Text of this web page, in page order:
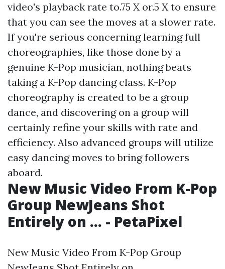
video's playback rate to.75 X or.5 X to ensure
that you can see the moves at a slower rate.
If you're serious concerning learning full
choreographies, like those done by a
genuine K-Pop musician, nothing beats
taking a K-Pop dancing class. K-Pop
choreography is created to be a group
dance, and discovering on a group will
certainly refine your skills with rate and
efficiency. Also advanced groups will utilize
easy dancing moves to bring followers
aboard.
New Music Video From K-Pop
Group NewJeans Shot
Entirely on ... - PetaPixel
New Music Video From K-Pop Group